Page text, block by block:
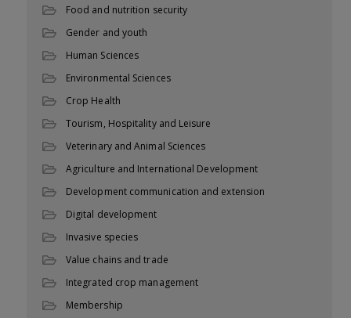
Food and nutrition security
Gender and youth
Human Sciences
Environmental Sciences
Crop Health
Tourism, Hospitality and Leisure
Veterinary and Animal Sciences
Agriculture and International Development
Development communication and extension
Digital development
Invasive species
Value chains and trade
Integrated crop management
Membership